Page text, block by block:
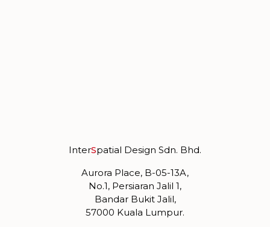
InterSpatial Design Sdn. Bhd.
Aurora Place, B-05-13A,
No.1, Persiaran Jalil 1,
Bandar Bukit Jalil,
57000 Kuala Lumpur.